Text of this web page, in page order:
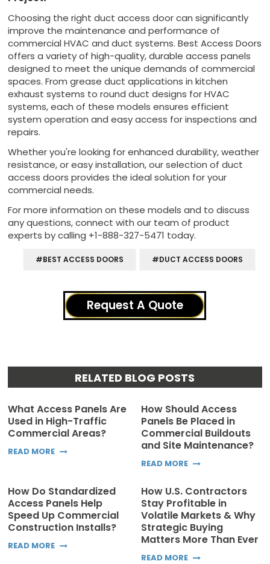
Choosing the right duct access door can significantly
improve the maintenance and performance of
commercial HVAC and duct systems. Best Access Doors
offers a variety of high-quality, durable access panels
designed to meet the unique demands of commercial
spaces. From grease duct applications in kitchen
exhaust systems to round duct designs for HVAC
systems, each of these models ensures efficient
system operation and easy access for inspections and
repairs.
Whether you're looking for enhanced durability, weather
resistance, or easy installation, our selection of duct
access doors provides the ideal solution for your
commercial needs.
For more information on these models and to discuss
any questions, connect with our team of product
experts by calling +1-888-327-5471 today.
#BEST ACCESS DOORS #DUCT ACCESS DOORS
Request A Quote
RELATED BLOG POSTS
What Access Panels Are
Used in High-Traffic
Commercial Areas?
READ MORE
How Should Access
Panels Be Placed in
Commercial Buildouts
and Site Maintenance?
READ MORE
How Do Standardized
Access Panels Help
Speed Up Commercial
Construction Installs?
READ MORE
How U.S. Contractors
Stay Profitable in
Volatile Markets & Why
Strategic Buying
Matters More Than Ever
READ MORE